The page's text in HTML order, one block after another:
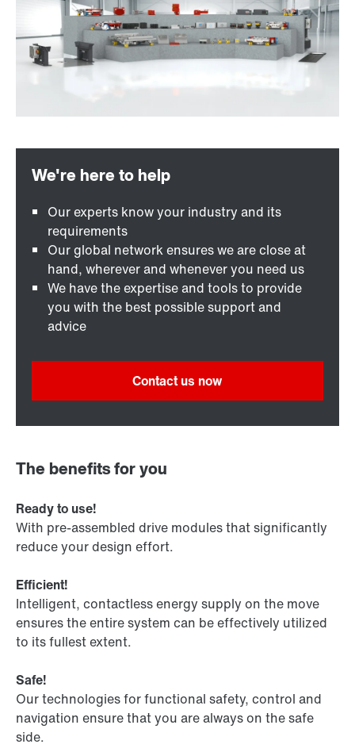
Our experts know your industry and its
requirements
Our global network ensures we are close at
hand, wherever and whenever you need us
We have the expertise and tools to provide
you with the best possible support and
advice
Contact us now
The benefits for you
Ready to use!
With pre-assembled drive modules that significantly
reduce your design effort.
Efficient!
Intelligent, contactless energy supply on the move
ensures the entire system can be effectively utilized
to its fullest extent.
Safe!
Our technologies for functional safety, control and
navigation ensure that you are always on the safe
side.